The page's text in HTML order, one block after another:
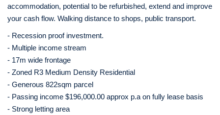
accommodation, potential to be refurbished, extend and improve
your cash flow. Walking distance to shops, public transport.
- Recession proof investment.
- Multiple income stream
- 17m wide frontage
- Zoned R3 Medium Density Residential
- Generous 822sqm parcel
- Passing income $196,000.00 approx p.a on fully lease basis
- Strong letting area